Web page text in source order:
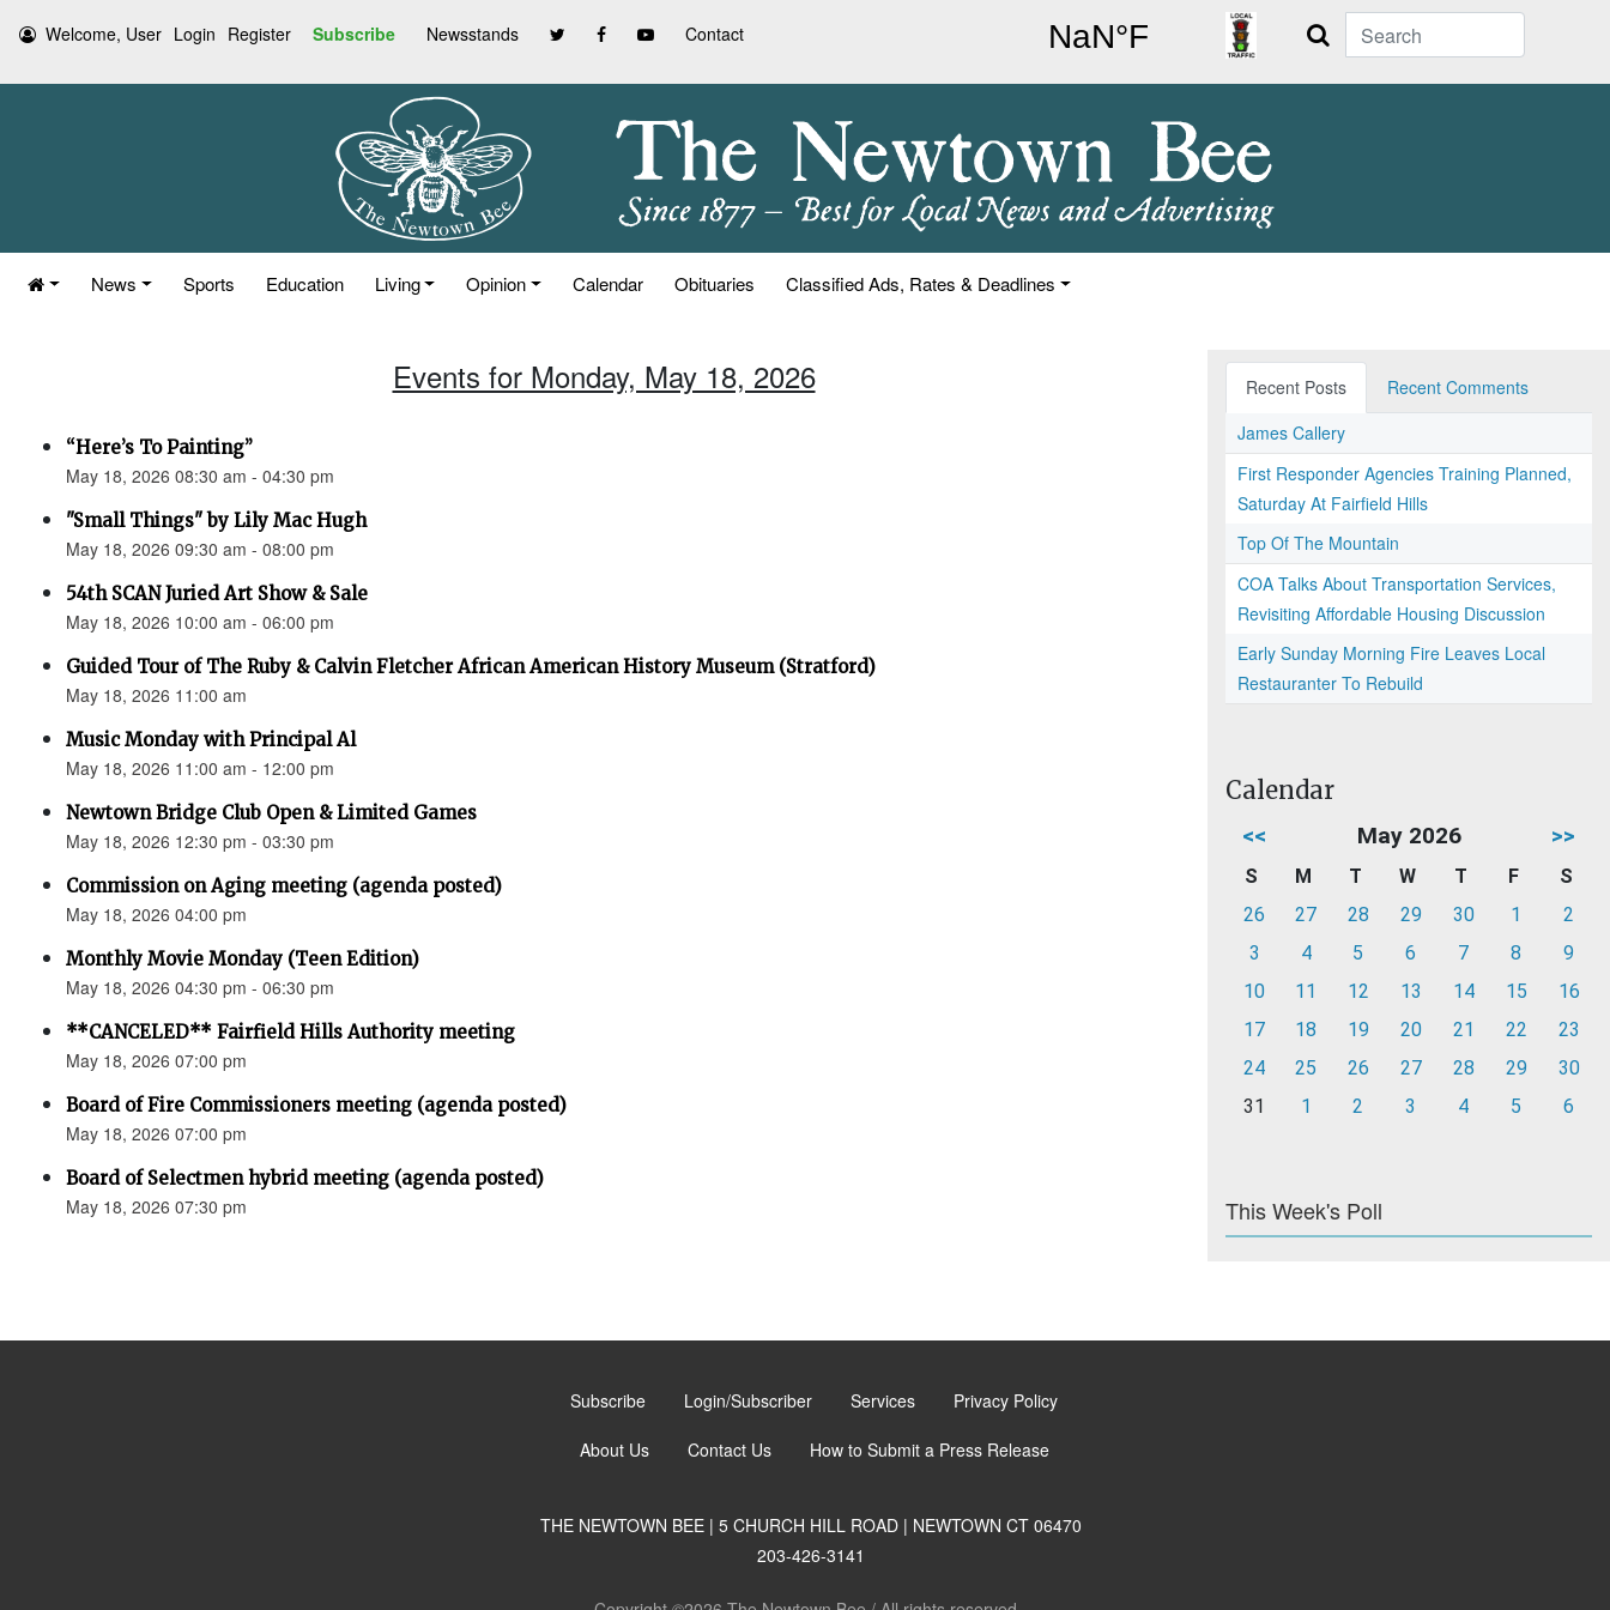
Welcome, User Login Register Subscribe Newsstands Contact Search
News Sports Education Living Opinion Calendar Obituaries Classified Ads, Rates & Deadlines
Events for Monday, May 18, 2026
“Here’s To Painting”
May 18, 2026 08:30 am - 04:30 pm
"Small Things" by Lily Mac Hugh
May 18, 2026 09:30 am - 08:00 pm
54th SCAN Juried Art Show & Sale
May 18, 2026 10:00 am - 06:00 pm
Guided Tour of The Ruby & Calvin Fletcher African American History Museum (Stratford)
May 18, 2026 11:00 am
Music Monday with Principal Al
May 18, 2026 11:00 am - 12:00 pm
Newtown Bridge Club Open & Limited Games
May 18, 2026 12:30 pm - 03:30 pm
Commission on Aging meeting (agenda posted)
May 18, 2026 04:00 pm
Monthly Movie Monday (Teen Edition)
May 18, 2026 04:30 pm - 06:30 pm
**CANCELED** Fairfield Hills Authority meeting
May 18, 2026 07:00 pm
Board of Fire Commissioners meeting (agenda posted)
May 18, 2026 07:00 pm
Board of Selectmen hybrid meeting (agenda posted)
May 18, 2026 07:30 pm
Recent Posts
Recent Comments
James Callery
First Responder Agencies Training Planned,
Saturday At Fairfield Hills
Top Of The Mountain
COA Talks About Transportation Services,
Revisiting Affordable Housing Discussion
Early Sunday Morning Fire Leaves Local
Restauranter To Rebuild
Calendar
<< May 2026 >>
S M T W T F
S
26
27 28 29 30 1
2
3
4 5 6 7 8
9
10
11 12 13 14 15
16
17
18 19 20 21 22
23
24
25 26 27 28 29
30
31
1 2 3 4 5 6
This Week's Poll
Subscribe Login/Subscriber Services Privacy Policy
About Us Contact Us How to Submit a Press Release
THE NEWTOWN BEE | 5 CHURCH HILL ROAD | NEWTOWN CT 06470
203-426-3141